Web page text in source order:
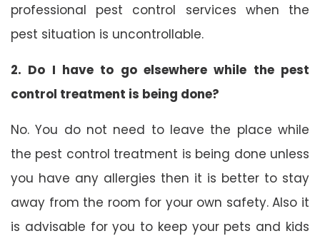
professional pest control services when the
pest situation is uncontrollable.
2. Do I have to go elsewhere while the pest
control treatment is being done?
No. You do not need to leave the place while
the pest control treatment is being done unless
you have any allergies then it is better to stay
away from the room for your own safety. Also it
is advisable for you to keep your pets and kids